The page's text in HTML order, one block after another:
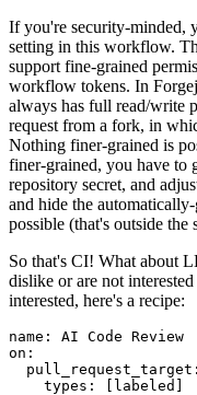
If you're security-minded,
setting in this workflow.
support fine-grained
workflow tokens. In
always has full read/write
request from a fork, in
Nothing finer-grained is
finer-grained, you have to
repository secret, and
and hide the
possible (that's outside the
So that's CI! What about
dislike or are not
interested, here's a recipe:
name :
AI Code Review
on :
pull_request_target :
types : [ labeled ]